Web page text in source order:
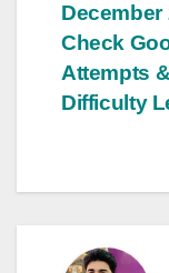
December
Check
Attempts
Difficulty